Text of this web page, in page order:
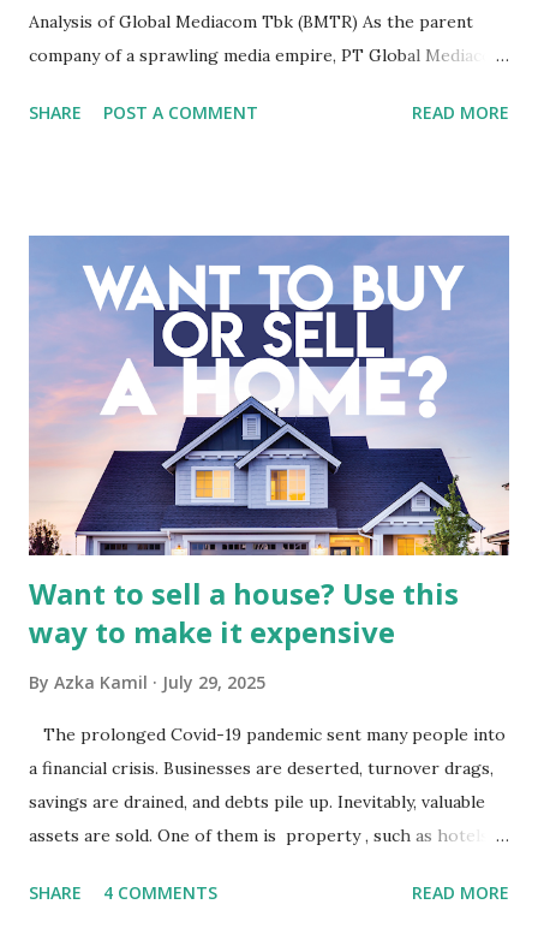
Analysis of Global Mediacom Tbk (BMTR) As the parent
company of a sprawling media empire, PT Global Mediacom
entertainment landscape. A fundamental analysis of this
meticulous review of its consolidated financial statements.
Fundamental Analysis of Global Mediacom Tbk (BMTR) 1.
Macro and Industry Context: The Media Landscape in
Indonesia The performance of BMTR is heavily influenced
by the broader media and advertising market in Indonesia.
Advertising Spending: The health of the advertising
industry is a key driver of revenue for media companies. An
analysis would look at trends in corporate advertising
budgets, especiall...
SHARE POST A COMMENT READ MORE
Want to sell a house? Use this
way to make it expensive
By Azka Kamil July 29, 2025
The prolonged Covid-19 pandemic sent many people into
a financial crisis. Businesses are deserted, turnover drags,
savings are drained, and debts pile up. Inevitably, valuable
assets are sold. One of them is property , such as hotels,
save finances , including paying debts to get out of the
SHARE 4 COMMENTS READ MORE